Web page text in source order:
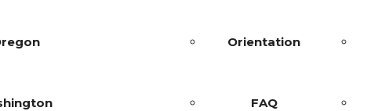
Orientation
FAQ